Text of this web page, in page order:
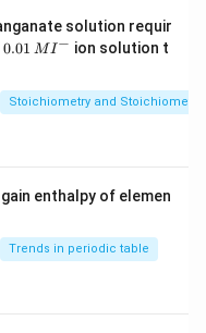
+ I_2 + 6H_2O
O 3 +10H
in PDF
solution requir
0.0
^
{-}
0.01 MI− ion solution t
Stoichiometry and
enthalpy of elemen
Trends in periodic table